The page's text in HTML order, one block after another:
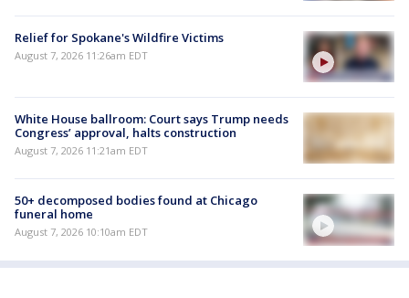
Relief for Spokane's Wildfire Victims
August 7, 2026 11:26am EDT
White House ballroom: Court says Trump needs
Congress’ approval, halts construction
August 7, 2026 11:21am EDT
50+ decomposed bodies found at Chicago
funeral home
August 7, 2026 10:10am EDT